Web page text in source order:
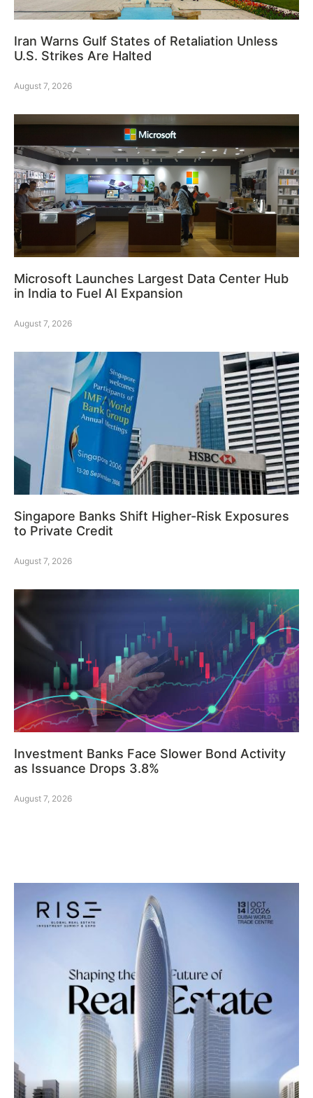
Iran Warns Gulf States of Retaliation Unless
U.S. Strikes Are Halted
August 7, 2026
Microsoft Launches Largest Data Center Hub
in India to Fuel AI Expansion
August 7, 2026
Singapore Banks Shift Higher-Risk Exposures
to Private Credit
August 7, 2026
Investment Banks Face Slower Bond Activity
as Issuance Drops 3.8%
August 7, 2026